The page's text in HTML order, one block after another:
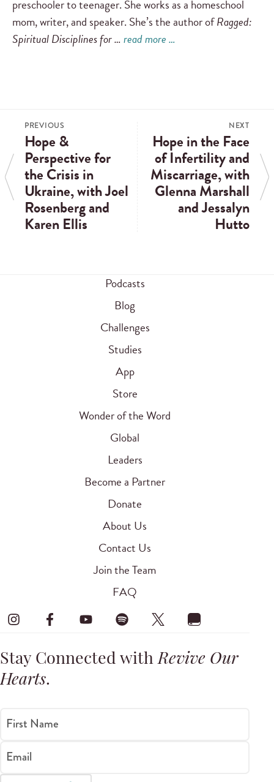
preschooler to teenager. She works as a homeschool
mom, writer, and speaker. She’s the author ofRagged:
Spiritual Disciplines for …read more …
PREVIOUS
Hope &
Perspective for
the Crisis in
Ukraine, with Joel
Rosenberg and
Karen Ellis
NEXT
Hope in the Face
of Infertility and
Miscarriage, with
Glenna Marshall
and Jessalyn
Hutto
Podcasts
Blog
Challenges
Studies
App
Store
Wonder of the Word
Global
Leaders
Become a Partner
Donate
About Us
Contact Us
Join the Team
FAQ
Stay Connected withRevive Our
Hearts.
First Name
Email